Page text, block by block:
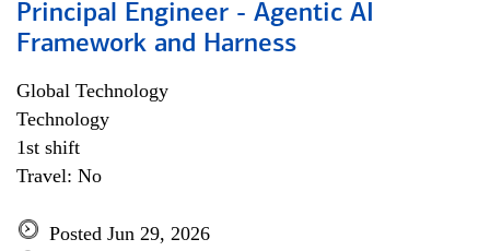
Principal Engineer - Agentic AI
Framework and Harness
Global Technology
Technology
1st shift
Travel: No
Posted Jun 29, 2026